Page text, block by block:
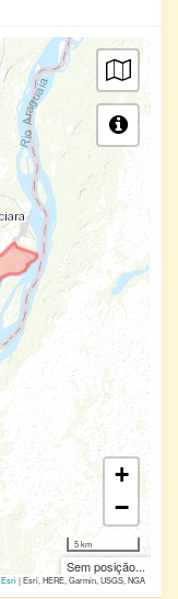
+
−
5 km
Sem posição...
Esri|Esri, HERE, Garmin, USGS, NGA